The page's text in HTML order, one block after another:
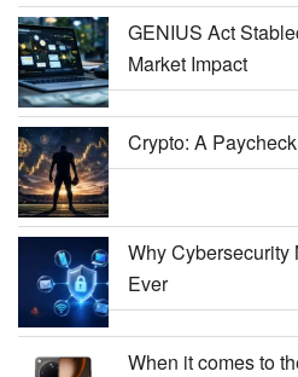
GENIUS Act
Market Impact
Crypto: A
Why Cybersecurity
Ever
When it comes to